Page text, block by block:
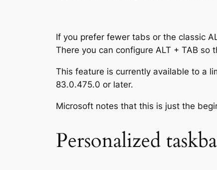
If you prefer fewer tabs or the classic
There you can configure ALT + TAB
This feature is currently available to a
83.0.475.0 or later.
Microsoft notes that this is just the
Personalized